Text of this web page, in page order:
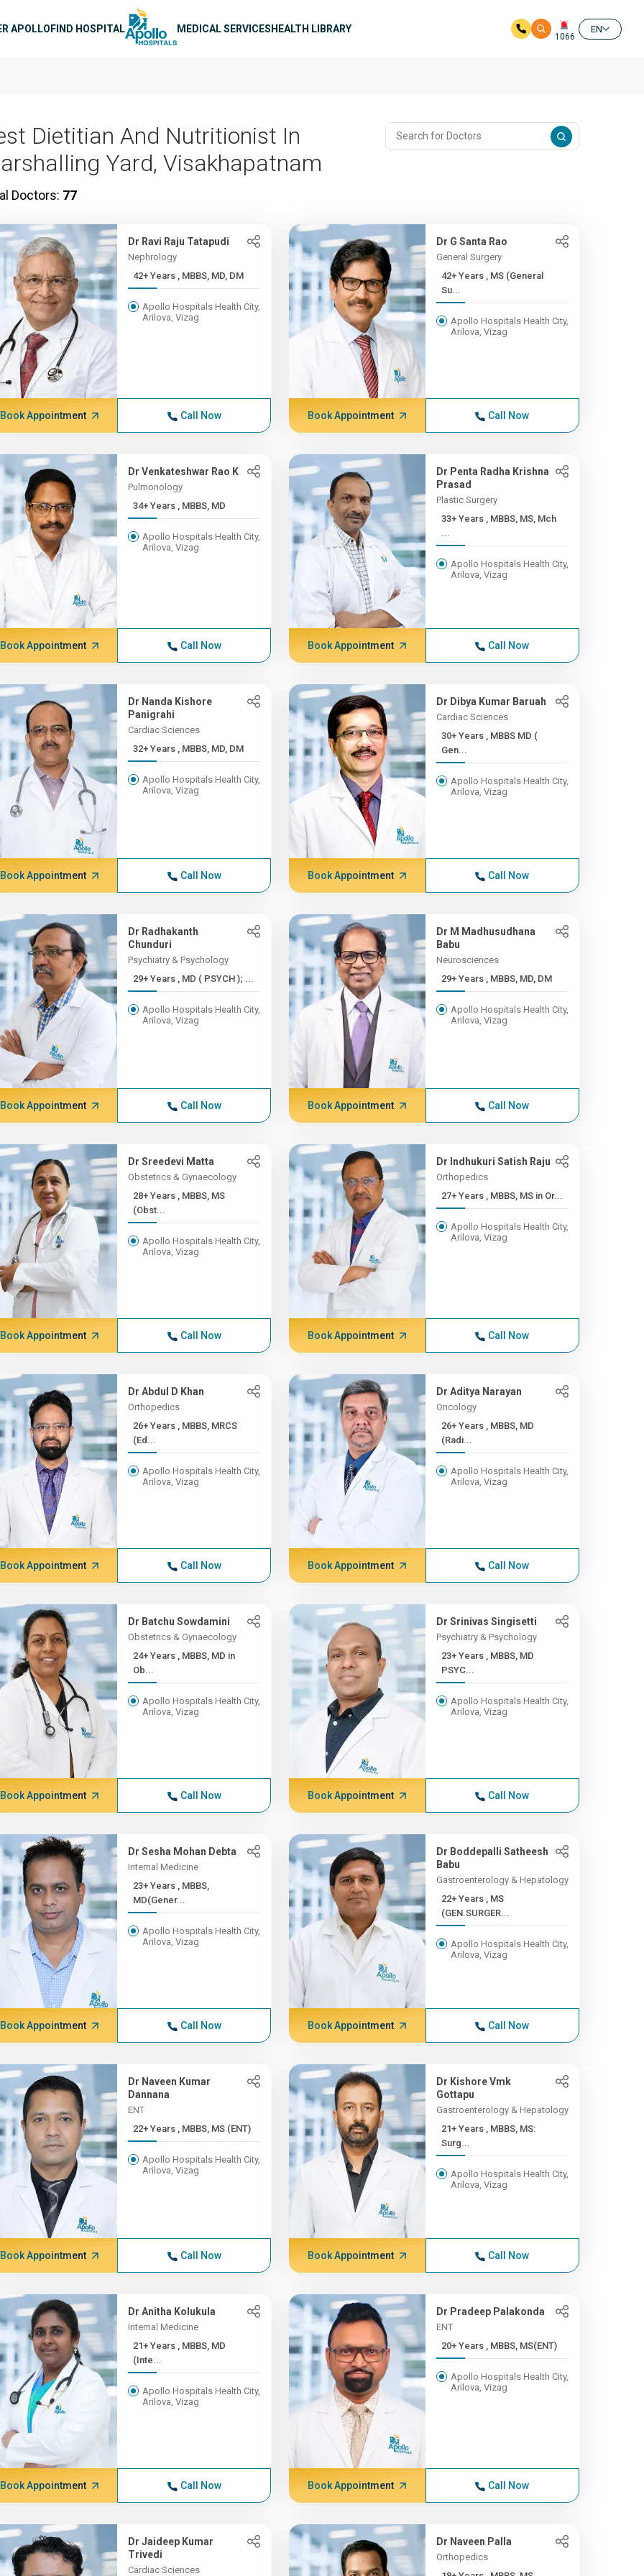
APOLLOFIND HOSPITAL MEDICAL SERVICESHEALTH LIBRARY
1066
EN
Dietitian And Nutritionist In
Yard, Visakhapatnam
Doctors: 77
Dr Ravi Raju Tatapudi
Nephrology
42+ Years , MBBS, MD, DM
Apollo Hospitals Health City,
Arilova, Vizag
Book Appointment Call Now
Dr G Santa Rao
General Surgery
42+ Years , MS (General
Su...
Apollo Hospitals Health City,
Arilova, Vizag
Book Appointment Call Now
Dr Venkateshwar Rao K
Pulmonology
34+ Years , MBBS, MD
Apollo Hospitals Health City,
Arilova, Vizag
Book Appointment Call Now
Dr Penta Radha Krishna
Prasad
Plastic Surgery
33+ Years , MBBS, MS, Mch
...
Apollo Hospitals Health City,
Arilova, Vizag
Book Appointment Call Now
Dr Nanda Kishore
Panigrahi
Cardiac Sciences
32+ Years , MBBS, MD, DM
Apollo Hospitals Health City,
Arilova, Vizag
Book Appointment Call Now
Dr Dibya Kumar Baruah
Cardiac Sciences
30+ Years , MBBS MD (
Gen...
Apollo Hospitals Health City,
Arilova, Vizag
Book Appointment Call Now
Dr Radhakanth
Chunduri
Psychiatry & Psychology
29+ Years , MD ( PSYCH ); ...
Apollo Hospitals Health City,
Arilova, Vizag
Book Appointment Call Now
Dr M Madhusudhana
Babu
Neurosciences
29+ Years , MBBS, MD, DM
Apollo Hospitals Health City,
Arilova, Vizag
Book Appointment Call Now
Dr Sreedevi Matta
Obstetrics & Gynaecology
28+ Years , MBBS, MS
(Obst...
Apollo Hospitals Health City,
Arilova, Vizag
Book Appointment Call Now
Dr Indhukuri Satish Raju
Orthopedics
27+ Years , MBBS, MS in Or...
Apollo Hospitals Health City,
Arilova, Vizag
Book Appointment Call Now
Dr Abdul D Khan
Orthopedics
26+ Years , MBBS, MRCS
(Ed...
Apollo Hospitals Health City,
Arilova, Vizag
Book Appointment Call Now
Dr Aditya Narayan
Oncology
26+ Years , MBBS, MD
(Radi...
Apollo Hospitals Health City,
Arilova, Vizag
Book Appointment Call Now
Dr Batchu Sowdamini
Obstetrics & Gynaecology
24+ Years , MBBS, MD in
Ob...
Apollo Hospitals Health City,
Arilova, Vizag
Book Appointment Call Now
Dr Srinivas Singisetti
Psychiatry & Psychology
23+ Years , MBBS, MD
PSYC...
Apollo Hospitals Health City,
Arilova, Vizag
Book Appointment Call Now
Dr Sesha Mohan Debta
Internal Medicine
23+ Years , MBBS,
MD(Gener...
Apollo Hospitals Health City,
Arilova, Vizag
Book Appointment Call Now
Dr Boddepalli Satheesh
Babu
Gastroenterology & Hepatology
22+ Years , MS
(GEN.SURGER...
Apollo Hospitals Health City,
Arilova, Vizag
Book Appointment Call Now
Dr Naveen Kumar
Dannana
ENT
22+ Years , MBBS, MS (ENT)
Apollo Hospitals Health City,
Arilova, Vizag
Book Appointment Call Now
Dr Kishore Vmk
Gottapu
Gastroenterology & Hepatology
21+ Years , MBBS, MS:
Surg...
Apollo Hospitals Health City,
Arilova, Vizag
Book Appointment Call Now
Dr Anitha Kolukula
Internal Medicine
21+ Years , MBBS, MD
(Inte...
Apollo Hospitals Health City,
Arilova, Vizag
Book Appointment Call Now
Dr Pradeep Palakonda
ENT
20+ Years , MBBS, MS(ENT)
Apollo Hospitals Health City,
Arilova, Vizag
Book Appointment Call Now
Dr Jaideep Kumar
Trivedi
Cardiac Sciences
Dr Naveen Palla
Orthopedics